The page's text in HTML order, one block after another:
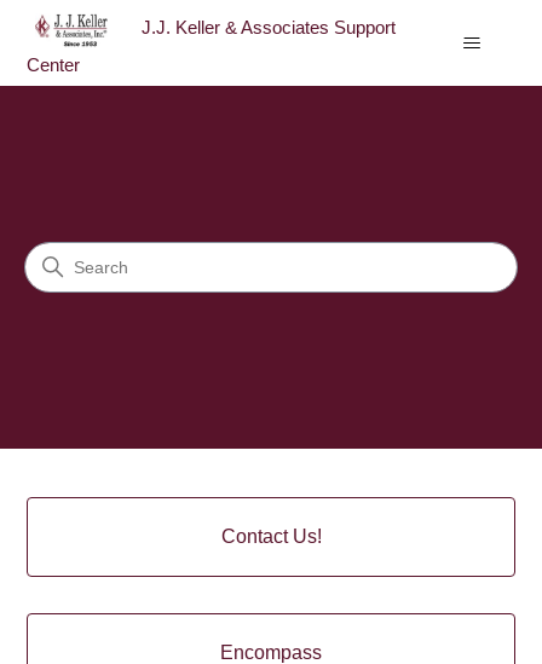
J.J. Keller & Associates Support
Center
Search
Contact Us!
Encompass